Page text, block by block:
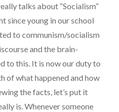
talks about “Socialism”
since young in our school
to communism/socialism
and the brain-
to this. It is now our duty to
of what happened and how
the facts, let’s put it
is. Whenever someone